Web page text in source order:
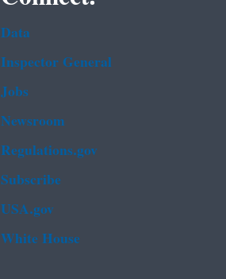
Data
Inspector General
Jobs
Newsroom
Regulations.gov
Subscribe
USA.gov
White House